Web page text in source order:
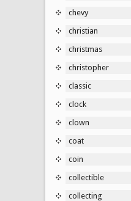
chevy
christian
christmas
christopher
classic
clock
clown
coat
coin
collectible
collecting